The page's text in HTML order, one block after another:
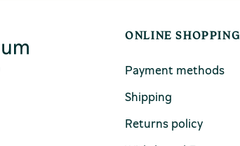
ONLINE SHOPPING
Payment methods
Shipping
Returns policy